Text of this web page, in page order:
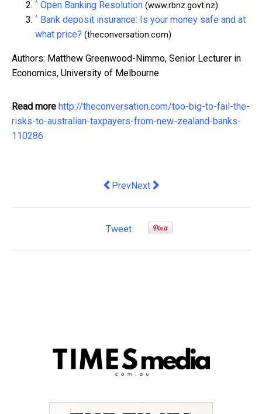
^ Open Banking Resolution (www.rbnz.govt.nz)
^ Bank deposit insurance: Is your money safe and at
what price? (theconversation.com)
Authors: Matthew Greenwood-Nimmo, Senior Lecturer in
Economics, University of Melbourne
Read more http://theconversation.com/too-big-to-fail-the-
risks-to-australian-taxpayers-from-new-zealand-banks-
110286
Previous article: What is St Patrick's
PrevNext article: We're awarding
Next
Tweet